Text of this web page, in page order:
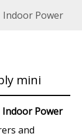
Indoor Power
mini
Indoor Power
and